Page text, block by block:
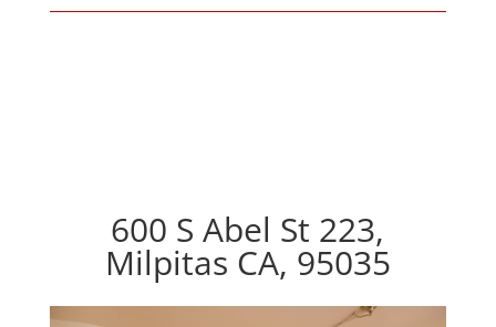
600 S Abel St 223,
Milpitas CA, 95035